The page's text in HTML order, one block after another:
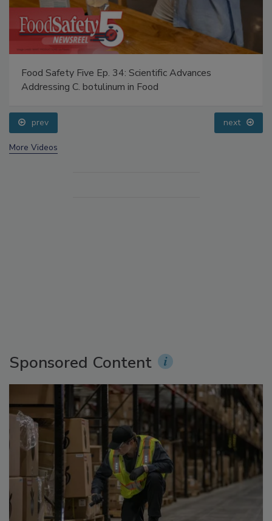
Food Safety Five Ep. 34: Scientific Advances
Addressing C. botulinum in Food
prev next
More Videos
Sponsored Content